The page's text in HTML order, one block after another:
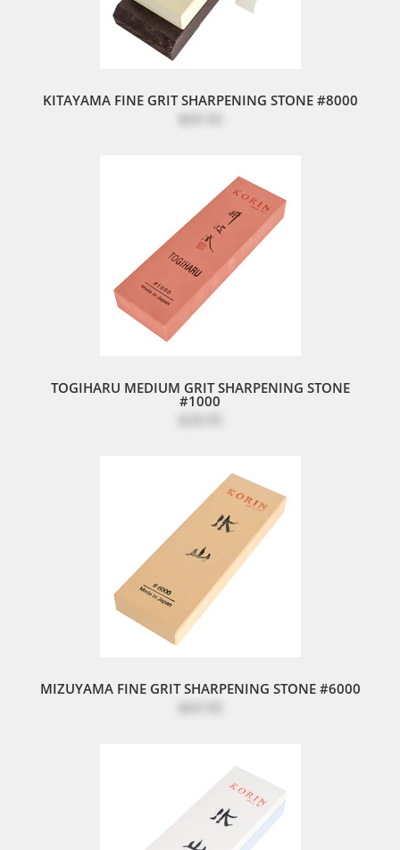
KITAYAMA FINE GRIT SHARPENING STONE #8000
TOGIHARU MEDIUM GRIT SHARPENING STONE
#1000
MIZUYAMA FINE GRIT SHARPENING STONE #6000